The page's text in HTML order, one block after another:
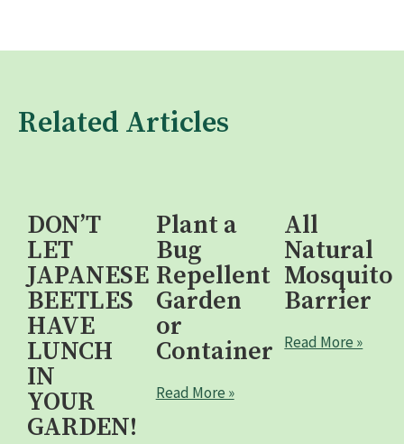
Related Articles
DON’T
LET
JAPANESE
BEETLES
HAVE
LUNCH
IN
YOUR
GARDEN!
Plant a
Bug
Repellent
Garden
or
Container
Read More »
All
Natural
Mosquito
Barrier
Read More »